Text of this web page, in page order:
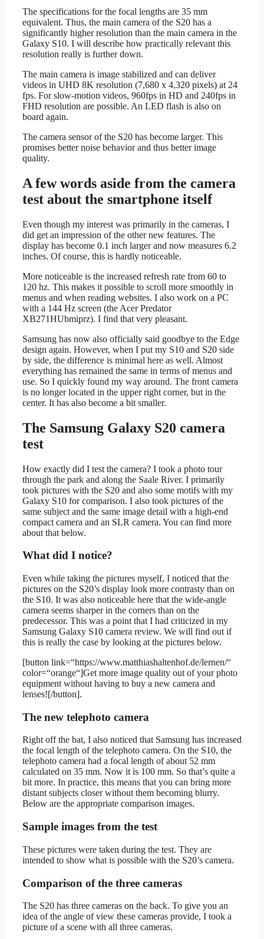
The specifications for the focal lengths are 35 mm
equivalent. Thus, the main camera of the S20 has a
significantly higher resolution than the main camera in the
Galaxy S10. I will describe how practically relevant this
resolution really is further down.
The main camera is image stabilized and can deliver
videos in UHD 8K resolution (7,680 x 4,320 pixels) at 24
fps. For slow-motion videos, 960fps in HD and 240fps in
FHD resolution are possible. An LED flash is also on
board again.
The camera sensor of the S20 has become larger. This
promises better noise behavior and thus better image
quality.
A few words aside from the camera
test about the smartphone itself
Even though my interest was primarily in the cameras, I
did get an impression of the other new features. The
display has become 0.1 inch larger and now measures 6.2
inches. Of course, this is hardly noticeable.
More noticeable is the increased refresh rate from 60 to
120 hz. This makes it possible to scroll more smoothly in
menus and when reading websites. I also work on a PC
with a 144 Hz screen (the Acer Predator
XB271HUbmiprz). I find that very pleasant.
Samsung has now also officially said goodbye to the Edge
design again. However, when I put my S10 and S20 side
by side, the difference is minimal here as well. Almost
everything has remained the same in terms of menus and
use. So I quickly found my way around. The front camera
is no longer located in the upper right corner, but in the
center. It has also become a bit smaller.
The Samsung Galaxy S20 camera
test
How exactly did I test the camera? I took a photo tour
through the park and along the Saale River. I primarily
took pictures with the S20 and also some motifs with my
Galaxy S10 for comparison. I also took pictures of the
same subject and the same image detail with a high-end
compact camera and an SLR camera. You can find more
about that below.
What did I notice?
Even while taking the pictures myself, I noticed that the
pictures on the S20’s display look more contrasty than on
the S10. It was also noticeable here that the wide-angle
camera seems sharper in the corners than on the
predecessor. This was a point that I had criticized in my
Samsung Galaxy S10 camera review. We will find out if
this is really the case by looking at the pictures below.
[button link=“https://www.matthiashaltenhof.de/lernen/“
color=“orange“]Get more image quality out of your photo
equipment without having to buy a new camera and
lenses![/button].
The new telephoto camera
Right off the bat, I also noticed that Samsung has increased
the focal length of the telephoto camera. On the S10, the
telephoto camera had a focal length of about 52 mm
calculated on 35 mm. Now it is 100 mm. So that’s quite a
bit more. In practice, this means that you can bring more
distant subjects closer without them becoming blurry.
Below are the appropriate comparison images.
Sample images from the test
These pictures were taken during the test. They are
intended to show what is possible with the S20’s camera.
Comparison of the three cameras
The S20 has three cameras on the back. To give you an
idea of the angle of view these cameras provide, I took a
picture of a scene with all three cameras.